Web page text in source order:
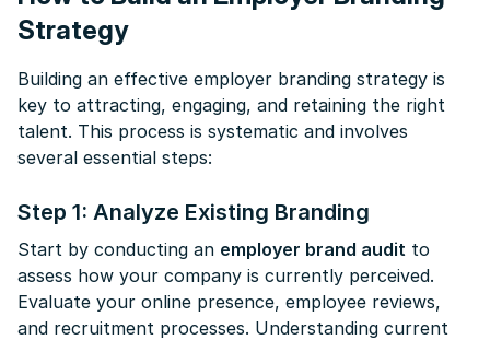
Strategy
Building an effective employer branding strategy is
key to attracting, engaging, and retaining the right
talent. This process is systematic and involves
several essential steps:
Step 1: Analyze Existing Branding
Start by conducting an employer brand audit to
assess how your company is currently perceived.
Evaluate your online presence, employee reviews,
and recruitment processes. Understanding current